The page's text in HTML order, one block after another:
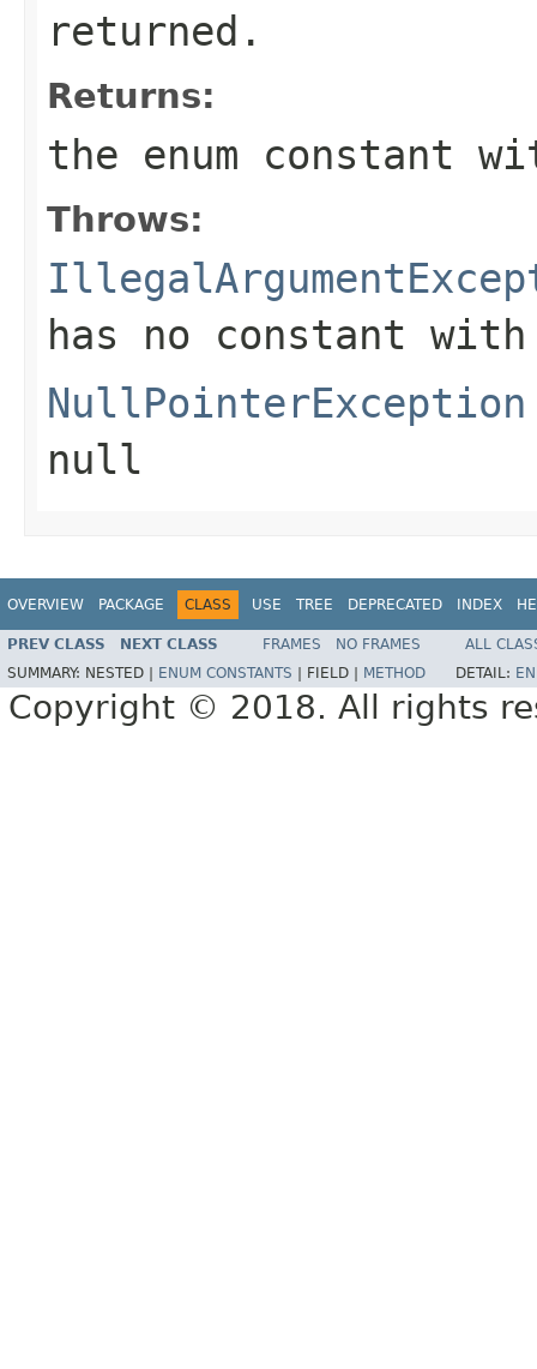
returned.
Returns:
the enum constant
Throws:
has no constant
NullPointerException
null
OVERVIEW PACKAGE CLASS USE TREE DEPRECATED INDEX
PREV CLASS NEXT CLASS FRAMES NO FRAMES
ALL
SUMMARY: NESTED | ENUM CONSTANTS FIELD | METHOD DETAIL:
Copyright © 2018. All rights